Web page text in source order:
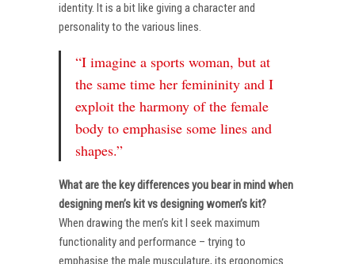
identity. It is a bit like giving a character and
personality to the various lines.
“I imagine a sports woman, but at
the same time her femininity and I
exploit the harmony of the female
body to emphasise some lines and
shapes.”
What are the key differences you bear in mind when
designing men’s kit vs designing women’s kit?
When drawing the men’s kit I seek maximum
functionality and performance – trying to
emphasise the male musculature, its ergonomics